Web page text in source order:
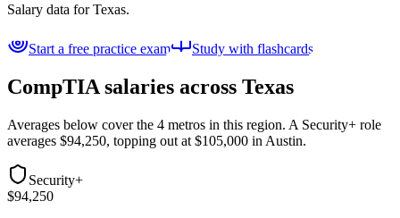
Salary data forTexas.
Start a free practice exam Study with flashcards
CompTIA salaries across Texas
Averages below cover the 4 metros in this region. A Security+ role
averages $94,250, topping out at $105,000 in Austin.
Security+
$94,250